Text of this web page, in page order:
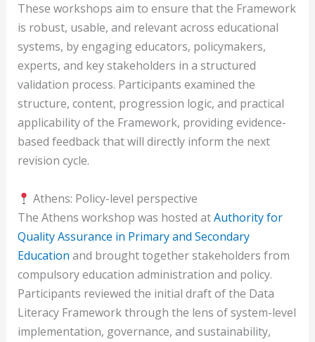
These workshops aim to ensure that the Framework
is robust, usable, and relevant across educational
systems, by engaging educators, policymakers,
experts, and key stakeholders in a structured
validation process. Participants examined the
structure, content, progression logic, and practical
applicability of the Framework, providing evidence-
based feedback that will directly inform the next
revision cycle.
Athens: Policy-level perspective
The Athens workshop was hosted atAuthority for
Quality Assurance in Primary and Secondary
Education and brought together stakeholders from
compulsory education administration and policy.
Participants reviewed the initial draft of the Data
Literacy Framework through the lens of system-level
implementation, governance, and sustainability,